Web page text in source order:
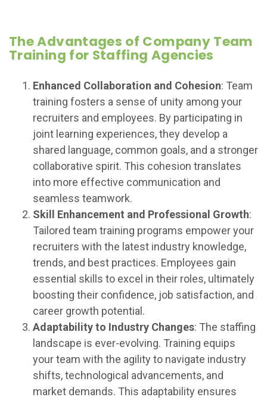
The Advantages of Company Team
Training for Staffing Agencies
Enhanced Collaboration and Cohesion: Team
training fosters a sense of unity among your
recruiters and employees. By participating in
joint learning experiences, they develop a
shared language, common goals, and a stronger
collaborative spirit. This cohesion translates
into more effective communication and
seamless teamwork.
Skill Enhancement and Professional Growth:
Tailored team training programs empower your
recruiters with the latest industry knowledge,
trends, and best practices. Employees gain
essential skills to excel in their roles, ultimately
boosting their confidence, job satisfaction, and
career growth potential.
Adaptability to Industry Changes: The staffing
landscape is ever-evolving. Training equips
your team with the agility to navigate industry
shifts, technological advancements, and
market demands. This adaptability ensures